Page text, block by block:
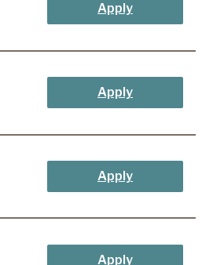
Apply
Apply
Apply
Apply